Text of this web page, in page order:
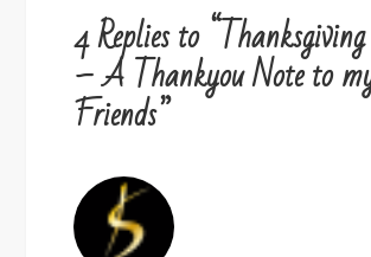
4 Replies to
– A Thankyou Note to
Friends”